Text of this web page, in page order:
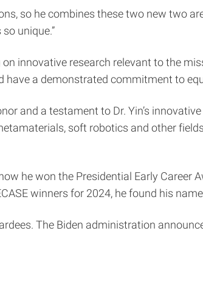
so he combines these two new two
unique.”
innovative research relevant to the
a demonstrated commitment to
and a testament to Dr. Yin’s
soft robotics and other
he won the Presidential Early Career
winners for 2024, he found his
The Biden administration